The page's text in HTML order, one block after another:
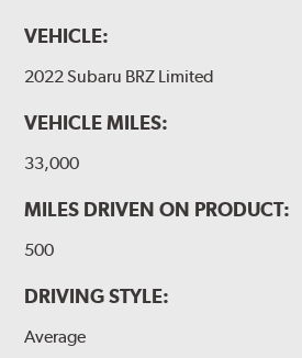
VEHICLE:
2022 Subaru BRZ Limited
VEHICLE MILES:
33,000
MILES DRIVEN ON PRODUCT:
500
DRIVING STYLE:
Average